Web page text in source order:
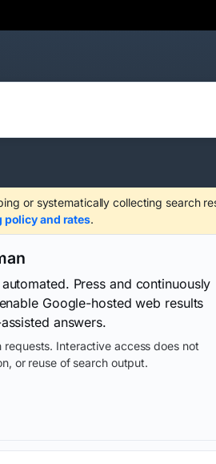
or systematically collecting search
policy and rates.
Press and continuously
Google-hosted web results
answers.
Interactive access does not
or reuse of search output.